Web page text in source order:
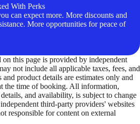
With Perks
can expect more. More discounts and
More opportunities for peace of
this page is provided by independent
not include all applicable taxes, fees, and
and product details are estimates only and
the time of booking. All information,
and availability, is subject to change
third-party providers' websites
responsible for content on external